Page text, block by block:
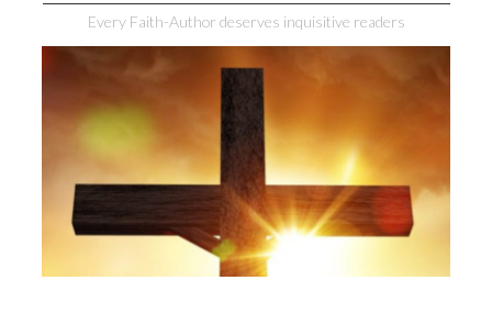
Every Faith-Author deserves inquisitive readers